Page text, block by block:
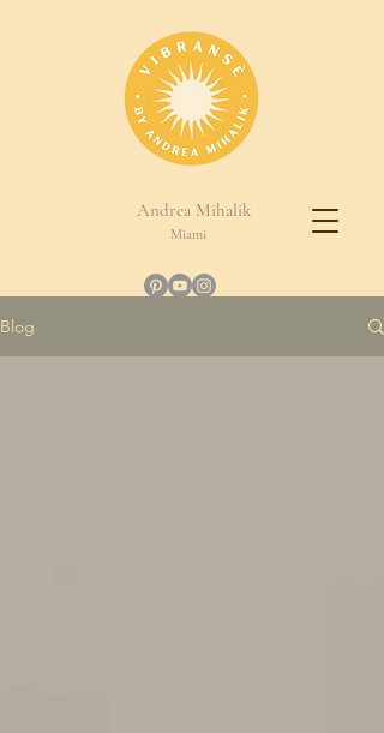
Andrea Mihalik
Miami
Blog